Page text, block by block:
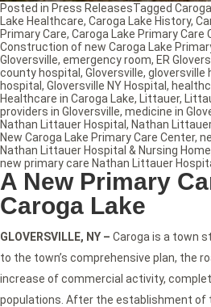
A New Primary
Caroga Lake
GLOVERSVILLE, NY – Caroga is a town
to the town’s comprehensive plan, the
increase of commercial activity,
populations. After the establishment of
Posted in Press ReleasesTagged
Lake Healthcare, Caroga Lake History,
Primary Care, Caroga Lake Primary Care
Construction of new Caroga Lake
Gloversville, emergency room, ER
county hospital , Gloversville, gloversville
hospital , Gloversville NY Hospital ,
Healthcare in Caroga Lake, Littauer,
providers in Gloversville, medicine in
Nathan Littauer Hospital , Nathan
New Caroga Lake Primary Care Center,
Nathan Littauer Hospital & Nursing Home
new primary care Nathan Littauer